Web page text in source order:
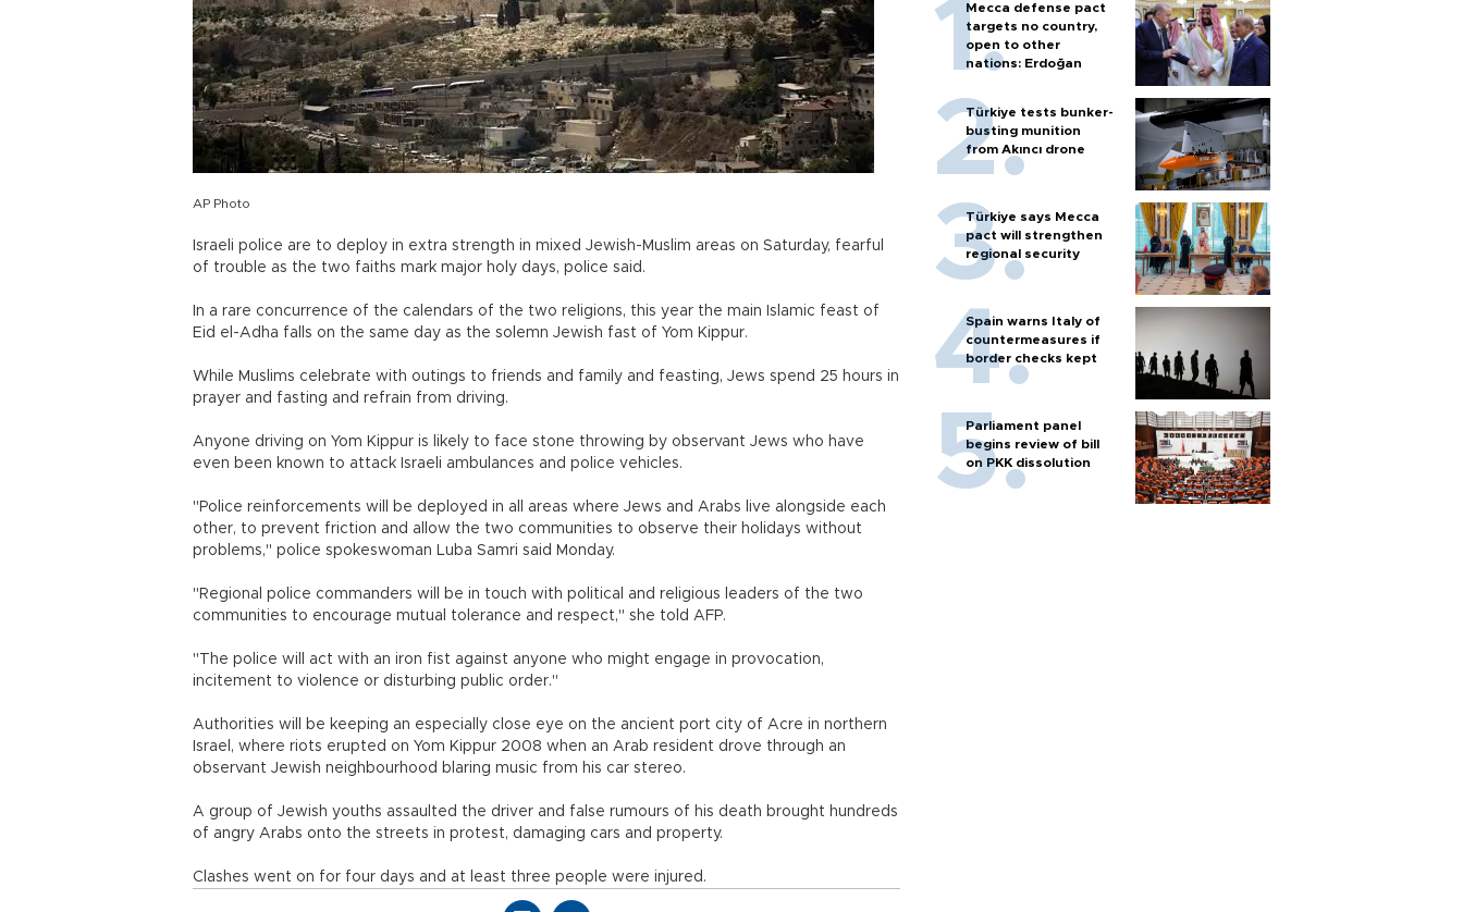
AP Photo
Israeli police are to deploy in extra strength in mixed Jewish-Muslim areas on Saturday, fearful
of trouble as the two faiths mark major holy days, police said.
In a rare concurrence of the calendars of the two religions, this year the main Islamic feast of
Eid el-Adha falls on the same day as the solemn Jewish fast of Yom Kippur.
While Muslims celebrate with outings to friends and family and feasting, Jews spend 25 hours in
prayer and fasting and refrain from driving.
Anyone driving on Yom Kippur is likely to face stone throwing by observant Jews who have
even been known to attack Israeli ambulances and police vehicles.
"Police reinforcements will be deployed in all areas where Jews and Arabs live alongside each
other, to prevent friction and allow the two communities to observe their holidays without
problems," police spokeswoman Luba Samri said Monday.
"Regional police commanders will be in touch with political and religious leaders of the two
communities to encourage mutual tolerance and respect," she told AFP.
"The police will act with an iron fist against anyone who might engage in provocation,
incitement to violence or disturbing public order."
Authorities will be keeping an especially close eye on the ancient port city of Acre in northern
Israel, where riots erupted on Yom Kippur 2008 when an Arab resident drove through an
observant Jewish neighbourhood blaring music from his car stereo.
A group of Jewish youths assaulted the driver and false rumours of his death brought hundreds
of angry Arabs onto the streets in protest, damaging cars and property.
Clashes went on for four days and at least three people were injured.
Mecca defense pact
targets no country,
open to other
nations: Erdoğan
Türkiye tests bunker-
busting munition
from Akıncı drone
Türkiye says Mecca
pact will strengthen
regional security
Spain warns Italy of
countermeasures if
border checks kept
Parliament panel
begins review of bill
on PKK dissolution